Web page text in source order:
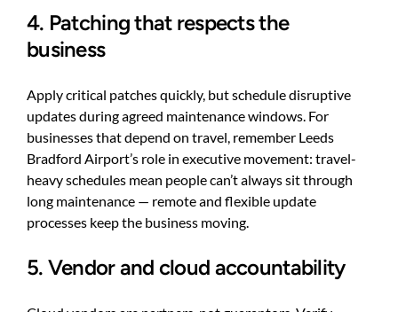
4. Patching that respects the
business
Apply critical patches quickly, but schedule disruptive
updates during agreed maintenance windows. For
businesses that depend on travel, remember Leeds
Bradford Airport’s role in executive movement: travel-
heavy schedules mean people can’t always sit through
long maintenance — remote and flexible update
processes keep the business moving.
5. Vendor and cloud accountability